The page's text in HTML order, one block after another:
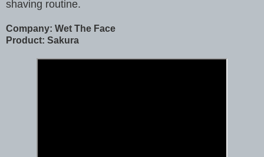
shaving routine.
Company: Wet The Face
Product: Sakura